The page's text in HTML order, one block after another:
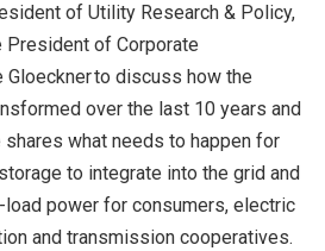
of Utility Research & Policy,
President of Corporate
Gloeckner to discuss how the
over the last 10 years and
what needs to happen for
to integrate into the grid and
power for consumers, electric
and transmission cooperatives.